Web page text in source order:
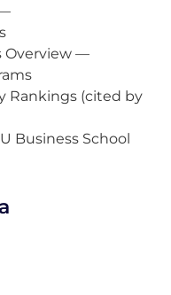
Overview —
Rankings (cited by
Business School